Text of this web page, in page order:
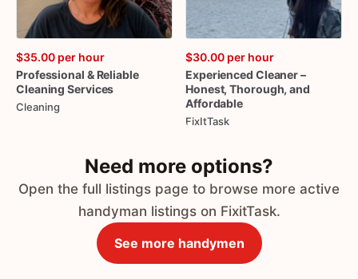
$35.00 per hour
Professional & Reliable
Cleaning Services
Cleaning
$30.00 per hour
Experienced Cleaner–
Honest​,​ Thorough​,​ and
Affordable
FixItTask
Need more options?
Open the full listings page to browse more active
handyman listings on FixitTask.
See more handymen